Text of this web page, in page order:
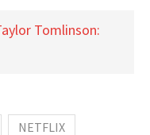
Tomlinson:
NETFLIX